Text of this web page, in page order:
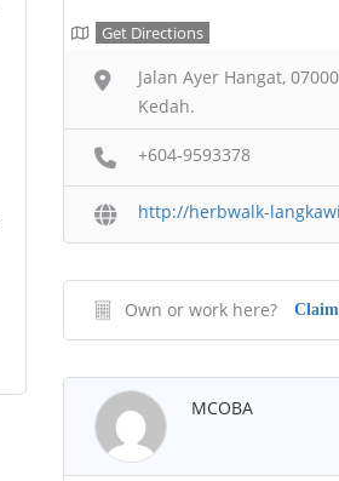
Get Directions
Jalan Ayer Hangat,
Kedah.
+604-9593378
http://herbwalk-
Own or work here?
MCOBA